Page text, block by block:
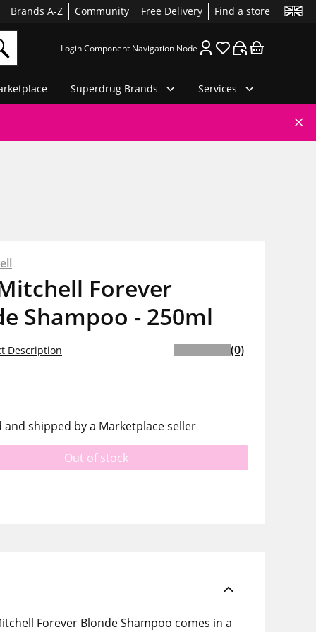
Brands A-Z Community Free Delivery Find a store
Login Component Navigation Node
Superdrug Brands Services
Forever
Shampoo - 250ml
Description (0)
and shipped by a Marketplace seller
Out of stock
Forever Blonde Shampoo comes in a